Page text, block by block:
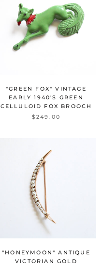
"GREEN FOX" VINTAGE
EARLY 1940'S GREEN
CELLULOID FOX BROOCH
$249.00
"HONEYMOON" ANTIQUE
VICTORIAN GOLD